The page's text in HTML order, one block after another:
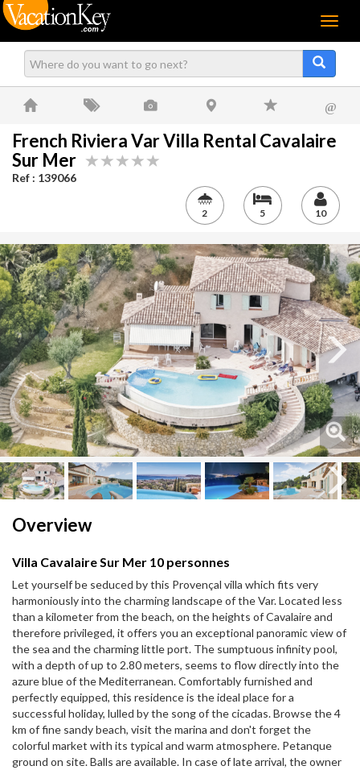
Menu
@
French Riviera Var Villa Rental Cavalaire
Sur Mer
Ref : 139066
2 5 10
Next
Overview
Villa Cavalaire Sur Mer 10 personnes
Let yourself be seduced by this Provençal villa which fits very
harmoniously into the charming landscape of the Var. Located less
than a kilometer from the beach, on the heights of Cavalaire and
therefore privileged, it offers you an exceptional panoramic view of
the sea and the charming little port. The sumptuous infinity pool,
with a depth of up to 2.80 meters, seems to flow directly into the
azure blue of the Mediterranean. Comfortably furnished and
perfectly equipped, this residence is the ideal place for a
successful holiday, lulled by the song of the cicadas. Browse the 4
km of fine sandy beach, visit the marina and don't forget the
colorful market with its typical and warm atmosphere. Petanque
ground on site. Balls are available. In case of late arrival, the owner